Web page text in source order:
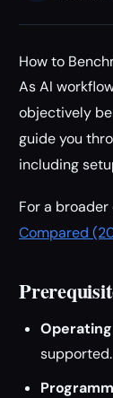
How to
As AI
objectively
guide you
including
For a
Compared
supported.